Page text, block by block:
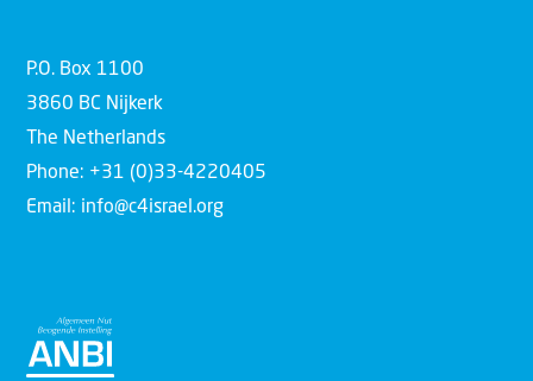
P.O. Box 1100
3860 BC Nijkerk
The Netherlands
Phone: +31 (0)33-4220405
Email: info@c4israel.org